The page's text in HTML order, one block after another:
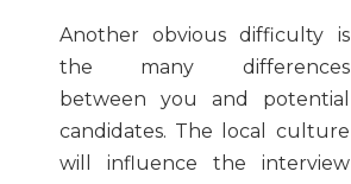
Another obvious difficulty is
the many differences
between you and potential
candidates. The local culture
will influence the interview